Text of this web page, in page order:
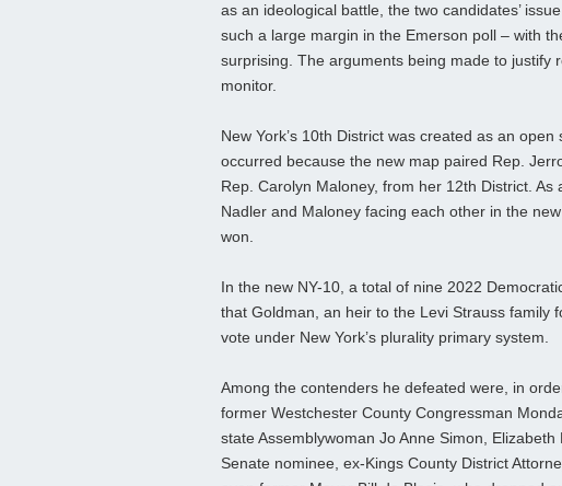
as an ideological battle, the two candidates’
such a large margin in the Emerson poll – with
surprising. The arguments being made to justify
monitor.
New York’s 10th District was created as an
occurred because the new map paired Rep.
Rep. Carolyn Maloney, from her 12th District.
Nadler and Maloney facing each other in the
won.
In the new NY-10, a total of nine 2022
that Goldman, an heir to the Levi Strauss family
vote under New York’s plurality primary system.
Among the contenders he defeated were, in
former Westchester County Congressman
state Assemblywoman Jo Anne Simon,
Senate nominee, ex-Kings County District